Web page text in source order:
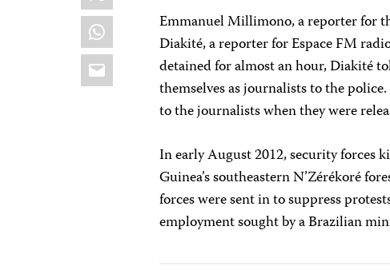
WhatsApp
Email
Emmanuel Millimono, a reporter for
Diakité, a reporter for Espace FM
detained for almost an hour, Diakité
themselves as journalists to the
to the journalists when they were
In early August 2012, security forces
Guinea’s southeastern N’Zérékoré
forces were sent in to suppress
employment sought by a Brazilian